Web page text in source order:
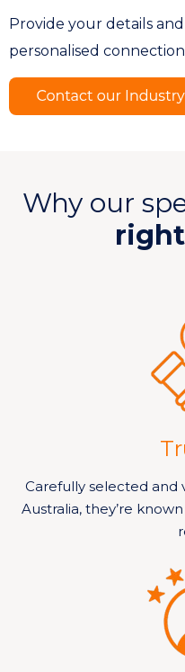
Provide your details
personalised
Why our
Carefully selected and
Australia, they’re